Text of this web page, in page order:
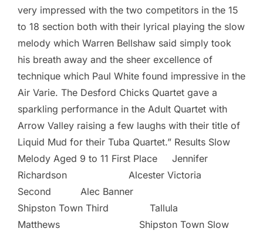
very impressed with the two competitors in the 15
to 18 section both with their lyrical playing the slow
melody which Warren Bellshaw said simply took
his breath away and the sheer excellence of
technique which Paul White found impressive in the
Air Varie. The Desford Chicks Quartet gave a
sparkling performance in the Adult Quartet with
Arrow Valley raising a few laughs with their title of
Liquid Mud for their Tuba Quartet.” Results Slow
Melody Aged 9 to 11 First Place Jennifer
Richardson Alcester Victoria
Second Alec Banner
Shipston Town Third Tallula
Matthews Shipston Town Slow